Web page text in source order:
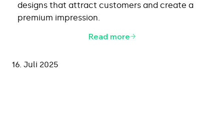
designs that attract customers and create a
premium impression.
Read more
16. Juli 2025